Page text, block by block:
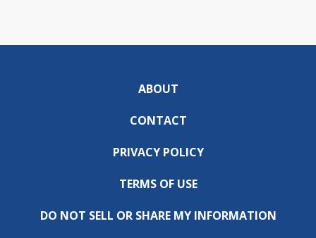
ABOUT
CONTACT
PRIVACY POLICY
TERMS OF USE
DO NOT SELL OR SHARE MY INFORMATION